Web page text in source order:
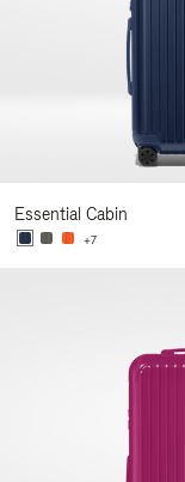
Essential Cabin
+7